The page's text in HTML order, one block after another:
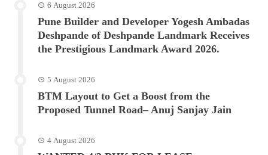
6 August 2026
Pune Builder and Developer Yogesh Ambadas
Deshpande of Deshpande Landmark Receives
the Prestigious Landmark Award 2026.
5 August 2026
BTM Layout to Get a Boost from the
Proposed Tunnel Road– Anuj Sanjay Jain
4 August 2026